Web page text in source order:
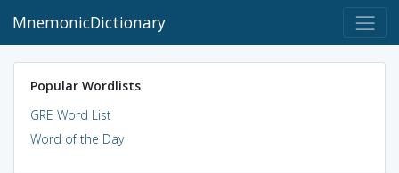
MnemonicDictionary
Popular Wordlists
GRE Word List
Word of the Day